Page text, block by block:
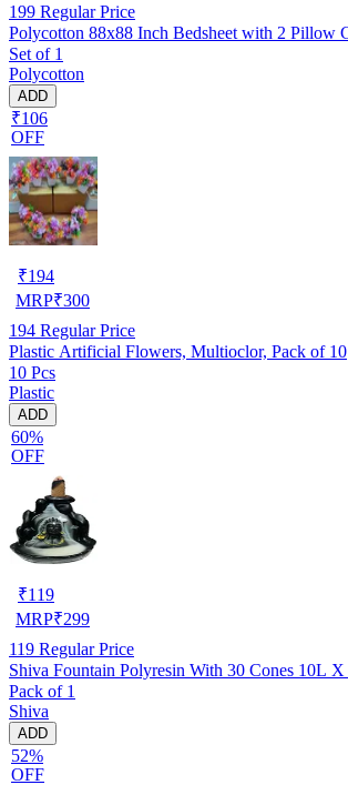
199 Regular Price
Polycotton 88x88 Inch Bedsheet with 2 Pillow
Set of 1
Polycotton
ADD
₹106
OFF
₹194
MRP₹300
194 Regular Price
Plastic Artificial Flowers, Multioclor, Pack of 10
10 Pcs
Plastic
ADD
60%
OFF
₹119
MRP₹299
119 Regular Price
Shiva Fountain Polyresin With 30 Cones 10L
Pack of 1
Shiva
ADD
52%
OFF